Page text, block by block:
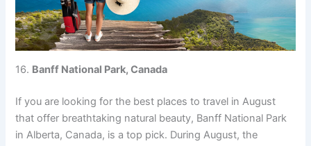
16. Banff National Park, Canada
If you are looking for the best places to travel in August
that offer breathtaking natural beauty, Banff National Park
in Alberta, Canada, is a top pick. During August, the